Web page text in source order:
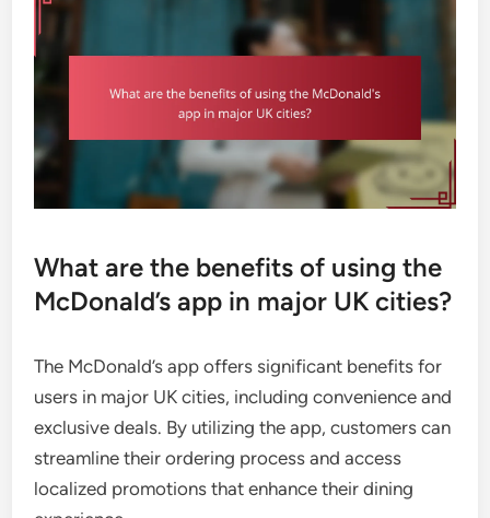
What are the benefits of using the
McDonald’s app in major UK cities?
The McDonald’s app offers significant benefits for
users in major UK cities, including convenience and
exclusive deals. By utilizing the app, customers can
streamline their ordering process and access
localized promotions that enhance their dining